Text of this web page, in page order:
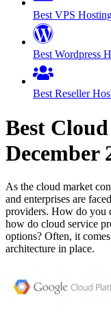
Best VPS
Best Wordpress
Best Reseller
Best
December
As the cloud market
and enterprises are
providers. How do you
how do cloud service
options? Often, it
architecture in place.